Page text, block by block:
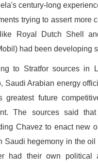
century-long
trying to assert more
Royal Dutch Shell
had been developing
to Stratfor sources in
Saudi Arabian energy
greatest future
The sources said
Chavez to enact new
Saudi hegemony in the
had their own political